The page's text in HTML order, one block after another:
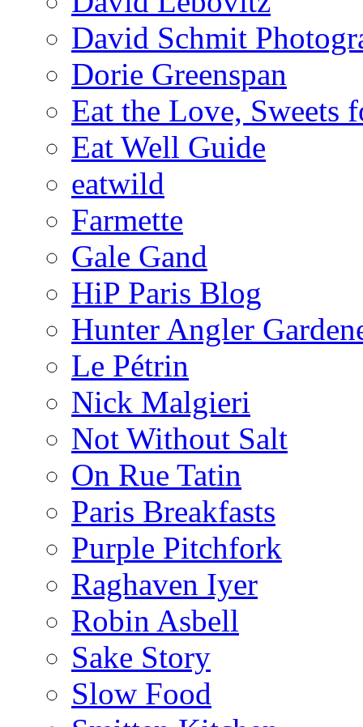
David Schmit
Dorie Greenspan
Eat the Love, Sweets
Eat Well Guide
eatwild
Farmette
Gale Gand
HiP Paris Blog
Hunter Angler
Le Pétrin
Nick Malgieri
Not Without Salt
On Rue Tatin
Paris Breakfasts
Purple Pitchfork
Raghaven Iyer
Robin Asbell
Sake Story
Slow Food